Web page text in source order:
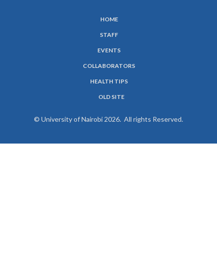
HOME
STAFF
EVENTS
COLLABORATORS
HEALTH TIPS
OLD SITE
© University of Nairobi 2026. All rights Reserved.